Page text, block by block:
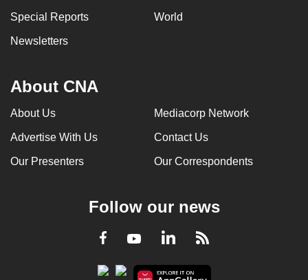
Special Reports World
Newsletters
About CNA
About Us Mediacorp Network
Advertise With Us Contact Us
Our Presenters Our Correspondents
Follow our news
Facebook
YoutubeLinkedInRSS